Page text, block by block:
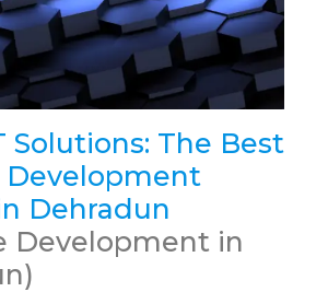
Solutions: The Best
Development
Dehradun
Development in